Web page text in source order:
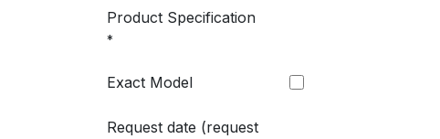
Product Specification
*
Exact Model
Request date (request